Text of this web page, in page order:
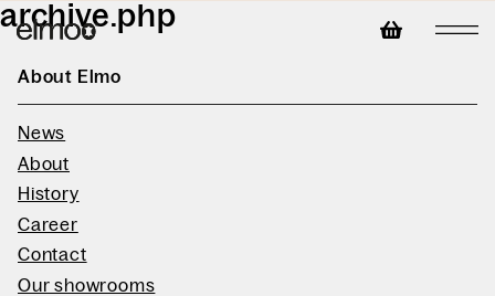
archive.php
About Elmo
News
About
History
Career
Contact
Our showrooms